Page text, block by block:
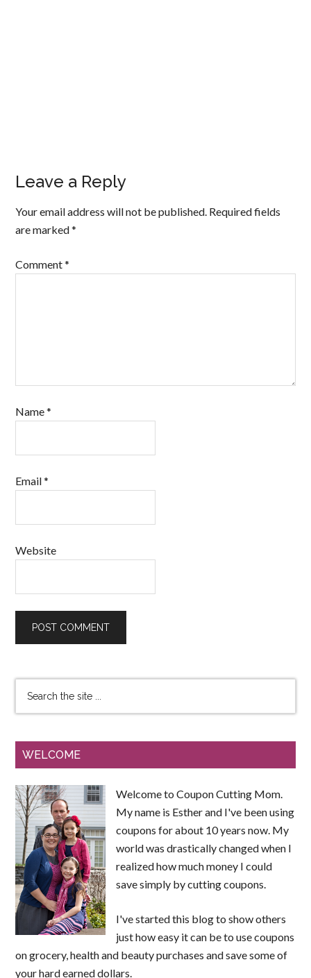
Leave a Reply
Your email address will not be published. Required fields
are marked*
Comment*
Name*
Email*
Website
WELCOME
Welcome to Coupon Cutting Mom.
My name is Esther and I've been using
coupons for about 10 years now. My
world was drastically changed when I
realized how much money I could
save simply by cutting coupons.
I've started this blog to show others
just how easy it can be to use coupons
on grocery, health and beauty purchases and save some of
your hard earned dollars.